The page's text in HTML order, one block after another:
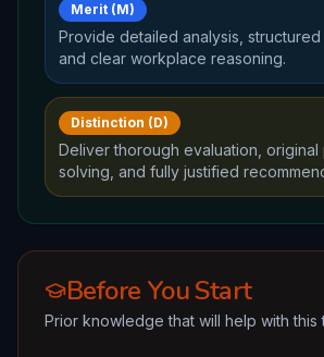
Merit (M)
Provide detailed analysis, structured
and clear workplace reasoning.
Distinction (D)
Deliver thorough evaluation, original
solving, and fully justified
Before You Start
Prior knowledge that will help with this